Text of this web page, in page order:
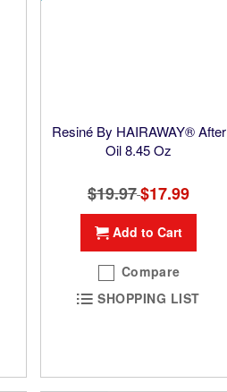
Resiné By HAIRAWAY® After
Oil 8.45 Oz
$19.97 Special
Price
$17.99
Add to Cart
Compare
SHOPPING LIST